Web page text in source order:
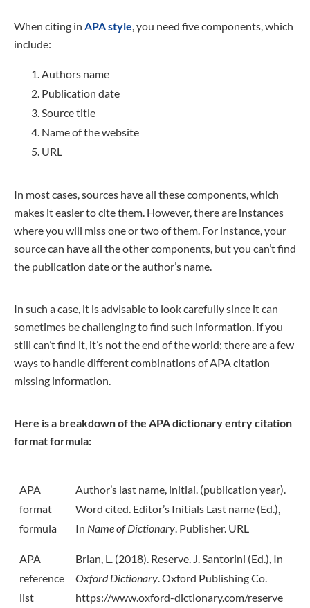
When citing in APA style, you need five components, which
include:
Authors name
Publication date
Source title
Name of the website
URL
In most cases, sources have all these components, which
makes it easier to cite them. However, there are instances
where you will miss one or two of them. For instance, your
source can have all the other components, but you can’t find
the publication date or the author’s name.
In such a case, it is advisable to look carefully since it can
sometimes be challenging to find such information. If you
still can’t find it, it’s not the end of the world; there are a few
ways to handle different combinations of APA citation
missing information.
Here is a breakdown of the APA dictionary entry citation
format formula:
APA
format
formula
Author’s last name, initial. (publication year).
Word cited. Editor’s Initials Last name (Ed.),
In Name of Dictionary. Publisher. URL
APA
reference
list
Brian, L. (2018). Reserve. J. Santorini (Ed.), In
Oxford Dictionary. Oxford Publishing Co.
https://www.oxford-dictionary.com/reserve